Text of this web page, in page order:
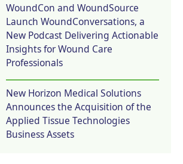
WoundCon and WoundSource
Launch WoundConversations, a
New Podcast Delivering Actionable
Insights for Wound Care
Professionals
New Horizon Medical Solutions
Announces the Acquisition of the
Applied Tissue Technologies
Business Assets